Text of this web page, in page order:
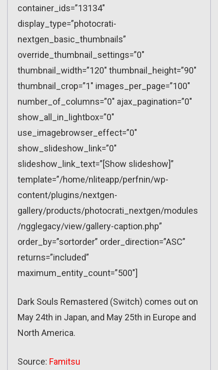
container_ids=”13134″
display_type=”photocrati-
nextgen_basic_thumbnails”
override_thumbnail_settings=”0″
thumbnail_width=”120″ thumbnail_height=”90″
thumbnail_crop=”1″ images_per_page=”100″
number_of_columns=”0″ ajax_pagination=”0″
show_all_in_lightbox=”0″
use_imagebrowser_effect=”0″
show_slideshow_link=”0″
slideshow_link_text=”[Show slideshow]”
template=”/home/nliteapp/perfnin/wp-
content/plugins/nextgen-
gallery/products/photocrati_nextgen/modules
/ngglegacy/view/gallery-caption.php”
order_by=”sortorder” order_direction=”ASC”
returns=”included”
maximum_entity_count=”500″]
Dark Souls Remastered (Switch) comes out on
May 24th in Japan, and May 25th in Europe and
North America.
Source: Famitsu